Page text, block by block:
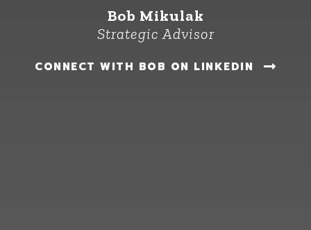
Bob Mikulak
Strategic Advisor
CONNECT WITH BOB ON LINKEDIN